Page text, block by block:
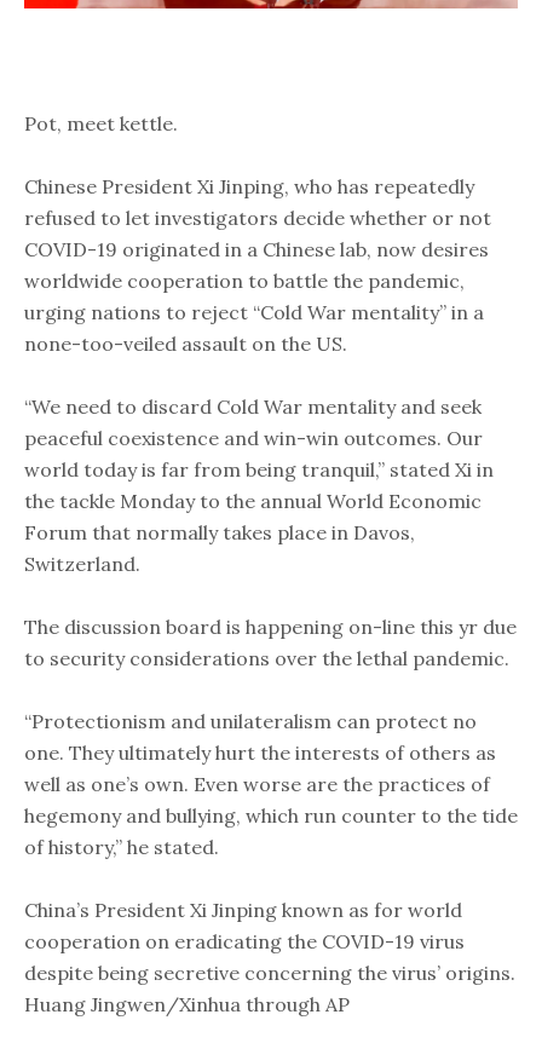
Pot, meet kettle.
Chinese President Xi Jinping, who has repeatedly
refused to let investigators decide whether or not
COVID-19 originated in a Chinese lab, now desires
worldwide cooperation to battle the pandemic,
urging nations to reject “Cold War mentality” in a
none-too-veiled assault on the US.
“We need to discard ​​Cold War mentality and seek
peaceful coexistence and win-win outcomes. Our
world today is far from being tranquil,” stated Xi in ​
the tackle Monday to the ​annual ​World Economic
Forum ​that normally takes place ​in Davos,
Switzerland. ​
The discussion board is happening on-line this yr due
to security considerations over the lethal pandemic. ​
“Protectionism and unilateralism can protect no
one. They ultimately hurt the interests of others as
well as one’s own. Even worse are the practices of
hegemony and bullying, which run counter to the tide
of history​,” he stated. ​
China’s President Xi Jinping known as for world
cooperation on eradicating the COVID-19 virus
despite being secretive concerning the virus’ origins.
Huang Jingwen/Xinhua through AP